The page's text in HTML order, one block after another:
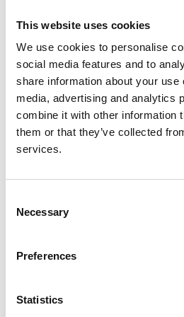
This website uses cookies
We use cookies to personalise
social media features and to
share information about your
media, advertising and analytics
combine it with other information
them or that they’ve collected
services.
Selection
Necessary
Preferences
Statistics
I agree to receive other
I agree to allow Mentice to store
data. See our
Privacy Policy
for
Other News